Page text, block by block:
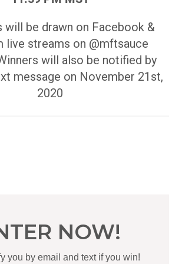
will be drawn on Facebook &
live streams on @mftsauce
will also be notified by
message on November 21st,
2020
NOW!
you by email and text if you win!